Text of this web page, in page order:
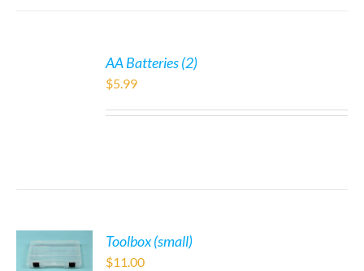
AA Batteries (2)
$5.99
Toolbox (small)
$11.00